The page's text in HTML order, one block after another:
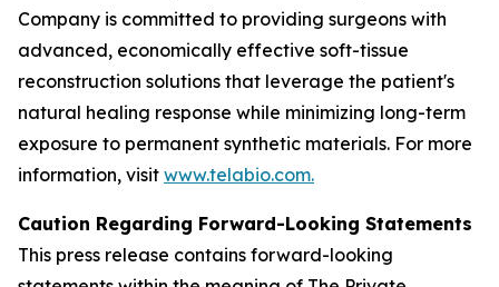
Company is committed to providing surgeons with
advanced, economically effective soft-tissue
reconstruction solutions that leverage the patient's
natural healing response while minimizing long-term
exposure to permanent synthetic materials. For more
information, visit www.telabio.com.
Caution Regarding Forward-Looking Statements
This press release contains forward-looking